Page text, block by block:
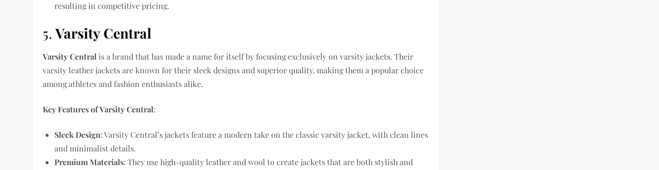
resulting in competitive pricing.
5.Varsity Central
Varsity Central is a brand that has made a name for itself by focusing exclusively on varsity jackets. Their
varsity leather jackets are known for their sleek designs and superior quality, making them a popular choice
among athletes and fashion enthusiasts alike.
Key Features of Varsity Central:
Sleek Design: Varsity Central’s jackets feature a modern take on the classic varsity jacket, with clean lines
and minimalist details.
Premium Materials: They use high-quality leather and wool to create jackets that are both stylish and